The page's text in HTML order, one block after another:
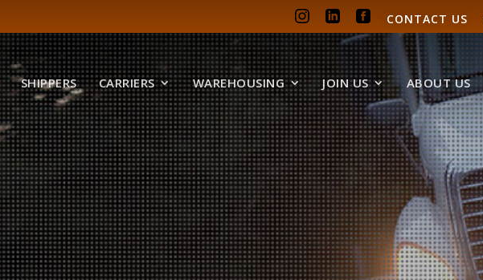
CONTACT US
SHIPPERS CARRIERS WAREHOUSING JOIN US ABOUT US